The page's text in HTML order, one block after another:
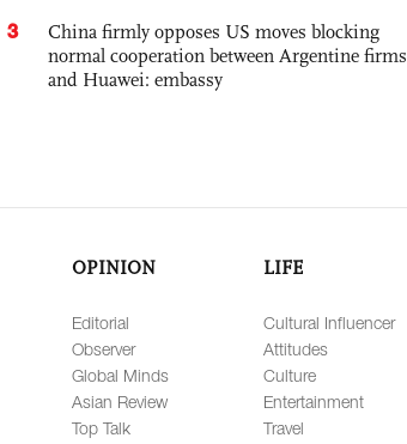
3
China firmly opposes US moves blocking
normal cooperation between Argentine firms
and Huawei: embassy
OPINION
Editorial
Observer
Global Minds
Asian Review
Top Talk
LIFE
Cultural Influencer
Attitudes
Culture
Entertainment
Travel